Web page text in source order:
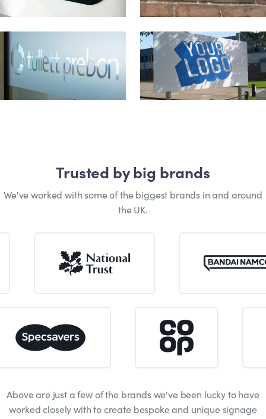
Trusted by big brands
We've worked with some of the biggest brands in and around
the UK.
Above are just a few of the brands we've been lucky to have
worked closely with to create bespoke and unique signage